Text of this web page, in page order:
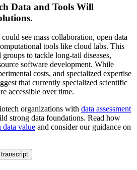
Data and Tools Will
see mass collaboration, open data
tools like cloud labs. This
to tackle long-tail diseases,
software development. While
costs, and specialized expertise
that currently specialized scientific
accessible over time.
organizations with data assessment
strong data foundations. Read how
data value and consider our guidance on